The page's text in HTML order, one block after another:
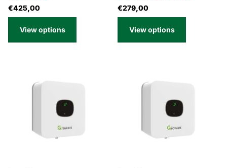
€425,00
View options
€279,00
View options